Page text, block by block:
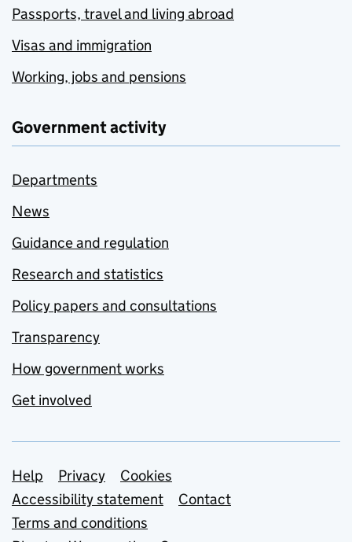
Passports, travel and living abroad
Visas and immigration
Working, jobs and pensions
Government activity
Departments
News
Guidance and regulation
Research and statistics
Policy papers and consultations
Transparency
How government works
Get involved
Support links
Help Privacy
Cookies
Accessibility statement
Contact
Terms and conditions